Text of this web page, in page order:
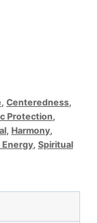
, Centeredness,
Protection,
, Harmony,
Energy, Spiritual